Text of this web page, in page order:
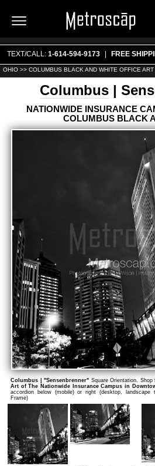
TEXT/CALL: 1-614-594-9173 FREE
OHIO >> COLUMBUS BLACK AND WHITE OFFICE ART
Columbus|
NATIONWIDE INSURANCE
COLUMBUS BLACK
Columbus | "Sensenbrenner" Square Orientation.
Art of The Nationwide Insurance Campus in
accordion below (mobile) or right (desktop, landscape
Frame)